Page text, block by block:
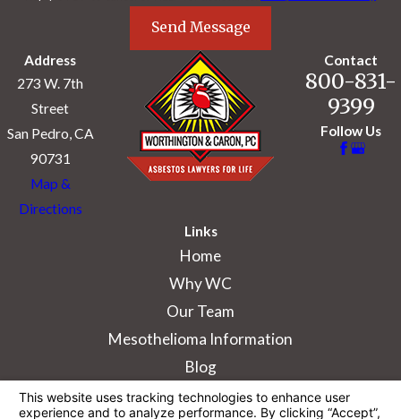
Send Message
Address
273 W. 7th
Street
San Pedro, CA
90731
Map &
Directions
Contact
800-831-
9399
Follow Us
Links
Home
Why WC
Our Team
Mesothelioma Information
Blog
information purposes only. Nothing on this site